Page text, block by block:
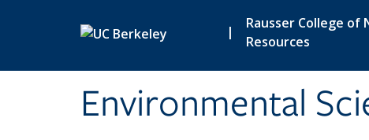
|
Rausser College of
Resources
Environmental